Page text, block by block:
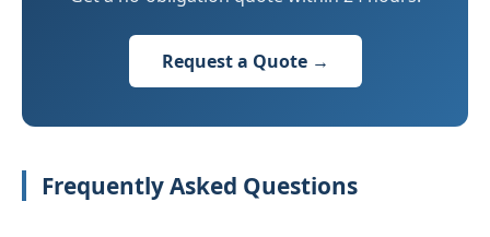
Request a Quote →
Frequently Asked Questions